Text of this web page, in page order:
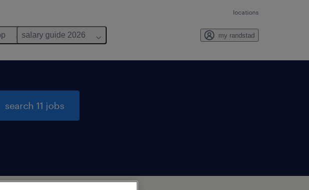
locations
salary guide 2026 my randstad
search 11 jobs